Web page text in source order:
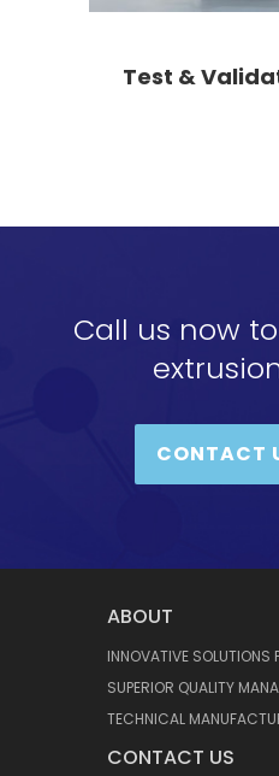
Test &
Call us now
CONTACT
ABOUT
INNOVATIVE SOLUTIONS
SUPERIOR QUALITY
TECHNICAL
CONTACT US